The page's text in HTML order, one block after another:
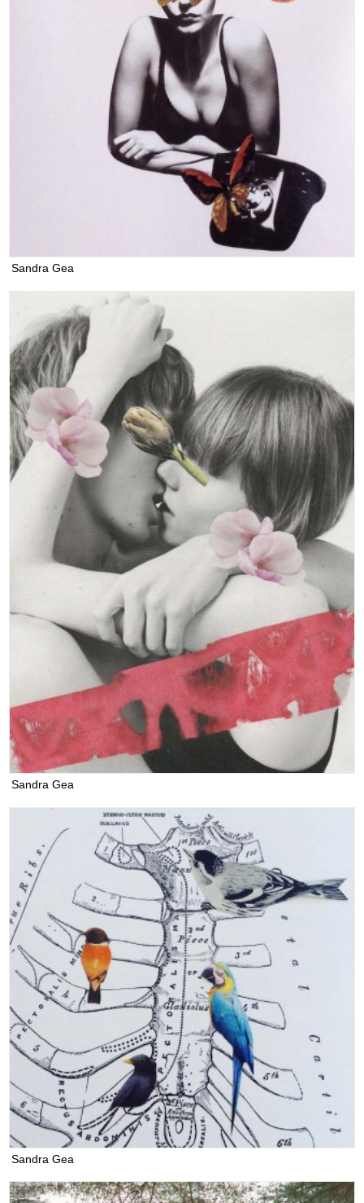
Sandra Gea
Sandra Gea
Sandra Gea